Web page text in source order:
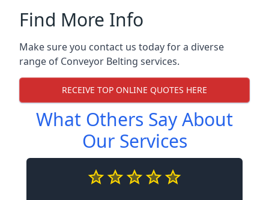
Find More Info
Make sure you contact us today for a diverse
range of Conveyor Belting services.
RECEIVE TOP ONLINE QUOTES HERE
What Others Say About
Our Services